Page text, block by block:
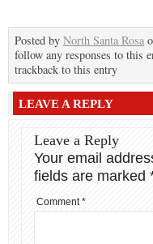
Posted by North Santa Rosa
follow any responses to this
trackback to this entry
LEAVE A REPLY
Leave a Reply
Your email
fields are marked
Comment*